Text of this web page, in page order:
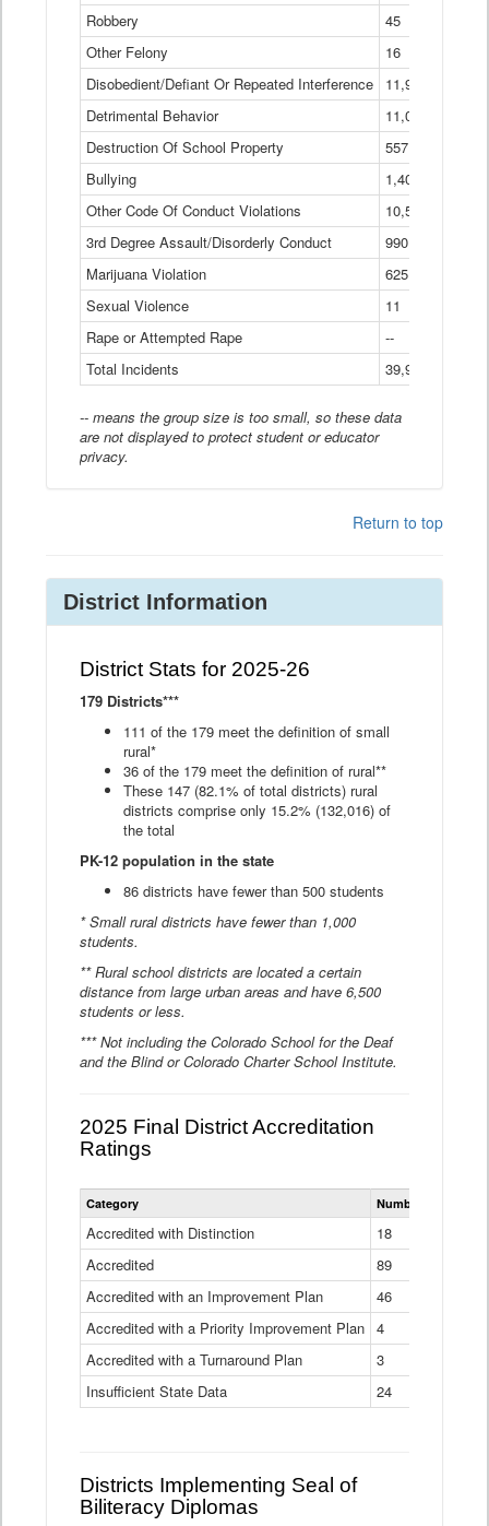
Robbery
45
Other Felony
16
Disobedient/Defiant Or Repeated Interference
11,921
Detrimental Behavior
11,040
Destruction Of School Property
557
Bullying
1,401
Other Code Of Conduct Violations
10,574
3rd Degree Assault/Disorderly Conduct
990
Marijuana Violation
625
Sexual Violence
11
Rape or Attempted Rape
--
Total Incidents
39,966
-- means the group size is too small, so these data
are not displayed to protect student or educator
privacy.
Return to top
District Information
District Stats for 2025-26
179 Districts***
111 of the 179 meet the definition of small
rural*
36 of the 179 meet the definition of rural**
These 147 (82.1% of total districts) rural
districts comprise only 15.2% (132,016) of
the total
PK-12 population in the state
86 districts have fewer than 500 students
* Small rural districts have fewer than 1,000
students.
** Rural school districts are located a certain
distance from large urban areas and have 6,500
students or less.
*** Not including the Colorado School for the Deaf
and the Blind or Colorado Charter School Institute.
2025 Final District Accreditation
Ratings
Statewide
District
Ratings
Table
Category Number of Districts
Accredited with Distinction
18
Accredited
89
Accredited with an Improvement Plan
46
Accredited with a Priority Improvement Plan 4
Accredited with a Turnaround Plan
3
Insufficient State Data
24
Districts Implementing Seal of
Biliteracy Diplomas